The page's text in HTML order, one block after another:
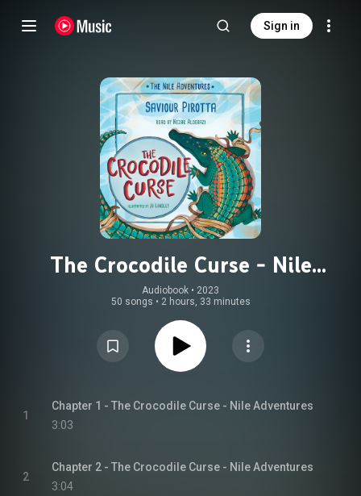
Sign in
The Crocodile Curse - Nile
Adventures (Unabridged)
Audiobook • 2023
50 songs • 2 hours, 33 minutes
1
Chapter 1 - The Crocodile Curse - Nile Adventures
3:03
2
Chapter 2 - The Crocodile Curse - Nile Adventures
3:04